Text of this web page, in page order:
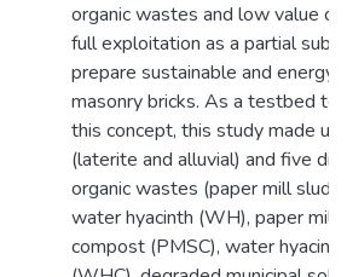
organic wastes and low value
full exploitation as a partial
prepare sustainable and energy
masonry bricks. As a testbed to
this concept, this study made
(laterite and alluvial) and five
organic wastes (paper mill
water hyacinth (WH), paper mill
compost (PMSC), water